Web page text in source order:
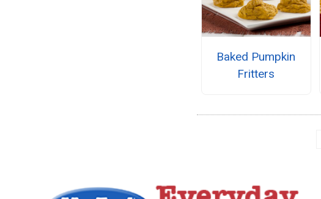
Baked Pumpkin
Fritters